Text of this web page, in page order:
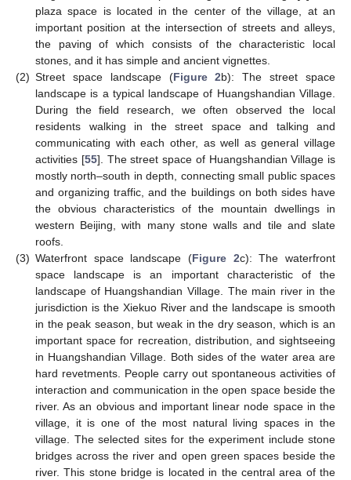
plaza space is located in the center of the village, at an
important position at the intersection of streets and alleys,
the paving of which consists of the characteristic local
stones, and it has simple and ancient vignettes.
(2) Street space landscape (Figure 2b): The street space
landscape is a typical landscape of Huangshandian Village.
During the field research, we often observed the local
residents walking in the street space and talking and
communicating with each other, as well as general village
activities [55]. The street space of Huangshandian Village is
mostly north–south in depth, connecting small public spaces
and organizing traffic, and the buildings on both sides have
the obvious characteristics of the mountain dwellings in
western Beijing, with many stone walls and tile and slate
roofs.
(3) Waterfront space landscape (Figure 2c): The waterfront
space landscape is an important characteristic of the
landscape of Huangshandian Village. The main river in the
jurisdiction is the Xiekuo River and the landscape is smooth
in the peak season, but weak in the dry season, which is an
important space for recreation, distribution, and sightseeing
in Huangshandian Village. Both sides of the water area are
hard revetments. People carry out spontaneous activities of
interaction and communication in the open space beside the
river. As an obvious and important linear node space in the
village, it is one of the most natural living spaces in the
village. The selected sites for the experiment include stone
bridges across the river and open green spaces beside the
river. This stone bridge is located in the central area of the